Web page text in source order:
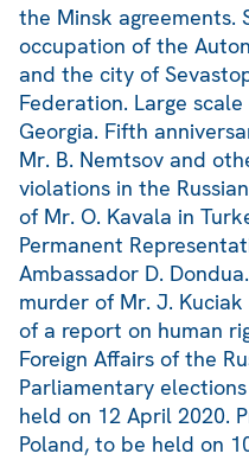
the Minsk agreements.
occupation of the
and the city of
Federation. Large
Georgia. Fifth
Mr. B. Nemtsov and
violations in the
of Mr. O. Kavala in
Permanent
Ambassador D.
murder of Mr. J.
of a report on human
Foreign Affairs of the
Parliamentary
held on 12 April 2020.
Poland, to be held on